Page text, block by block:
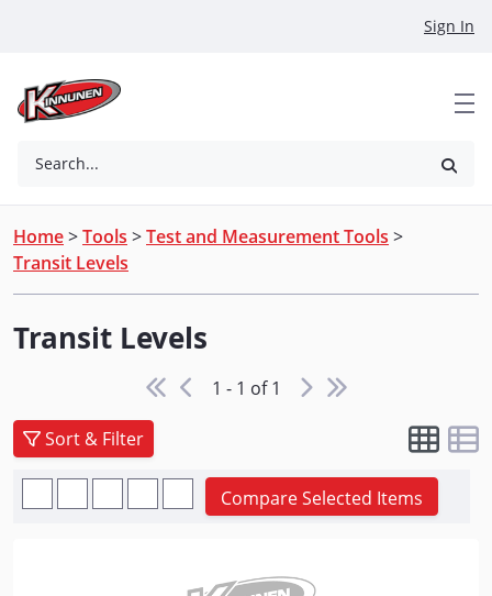
Sign In
Search...
Home>Tools >Test and Measurement Tools >
Transit Levels
Transit Levels
1 - 1 of 1
Sort & Filter
Compare Selected Items